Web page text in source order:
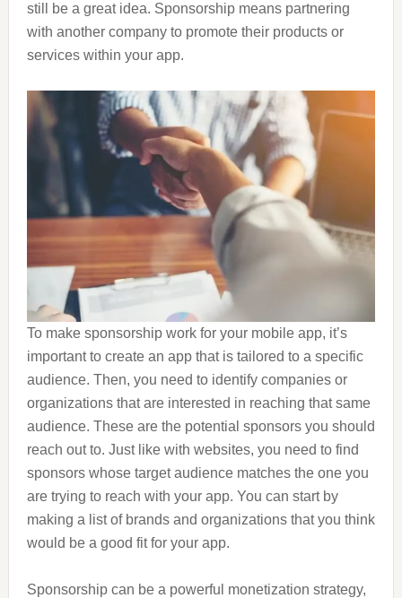
still be a great idea. Sponsorship means partnering
with another company to promote their products or
services within your app.
To make sponsorship work for your mobile app, it’s
important to create an app that is tailored to a specific
audience. Then, you need to identify companies or
organizations that are interested in reaching that same
audience. These are the potential sponsors you should
reach out to. Just like with websites, you need to find
sponsors whose target audience matches the one you
are trying to reach with your app. You can start by
making a list of brands and organizations that you think
would be a good fit for your app.
Sponsorship can be a powerful monetization strategy,